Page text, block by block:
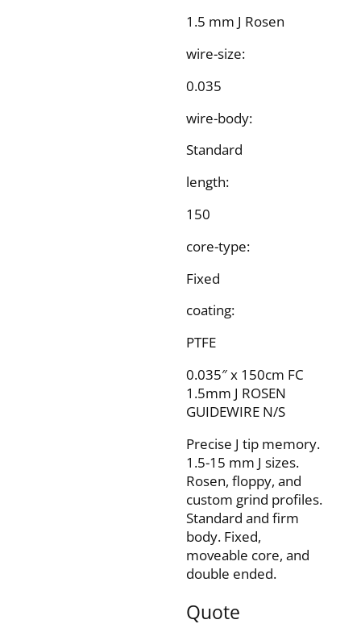
1.5 mm J Rosen
wire-size:
0.035
wire-body:
Standard
length:
150
core-type:
Fixed
coating:
PTFE
0.035″ x 150cm FC
1.5mm J ROSEN
GUIDEWIRE N/S
Precise J tip memory.
1.5-15 mm J sizes.
Rosen, floppy, and
custom grind profiles.
Standard and firm
body. Fixed,
moveable core, and
double ended.
Quote